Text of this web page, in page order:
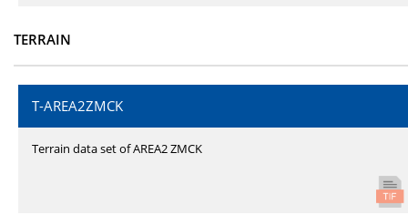
TERRAIN
T-AREA2ZMCK
Terrain data set of AREA2 ZMCK